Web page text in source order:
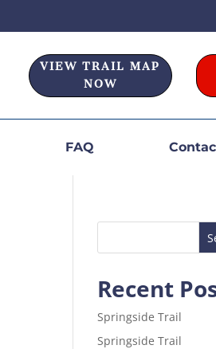
VIEW TRAIL MAP
NOW
FAQ
Recent
Springside Trail
Springside Trail